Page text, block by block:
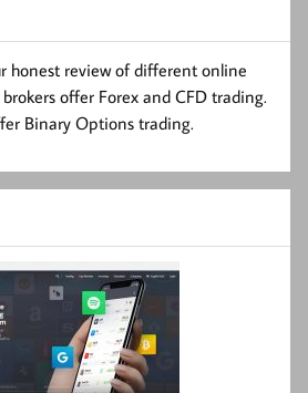
honest review of different online
offer Forex and CFD trading.
Binary Options trading.